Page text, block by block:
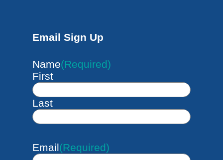
Email Sign Up
Name(Required)
First
Last
Email(Required)